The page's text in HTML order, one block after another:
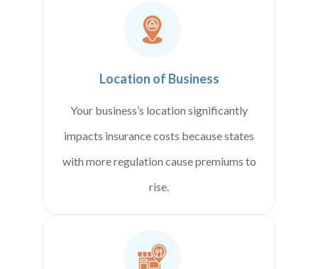
Location of Business
Your business’s location significantly
impacts insurance costs because states
with more regulation cause premiums to
rise.